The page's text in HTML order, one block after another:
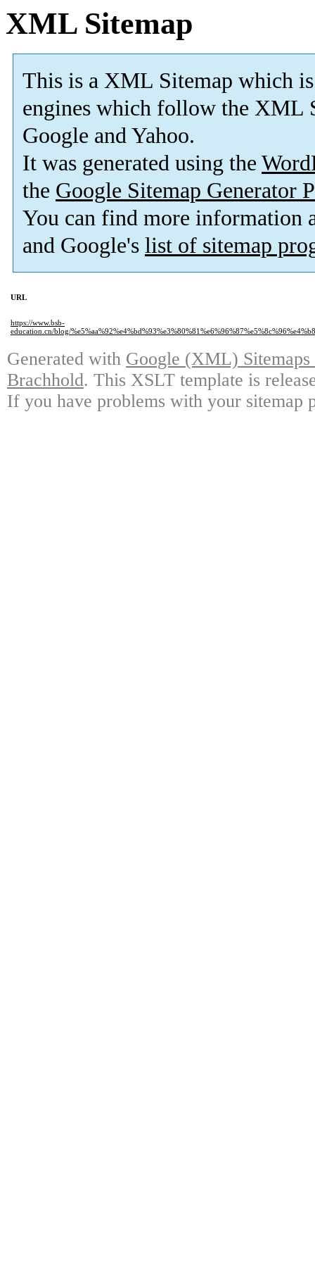
XML Sitemap
This is a XML Sitemap which is
engines which follow the XML
Google and Yahoo.
It was generated using the
the Google Sitemap Generator
You can find more information
and Google's list of sitemap
URL
https://www.bsb-
education.cn/blog/
Generated with Google (XML)
Brachhold. This XSLT template is
If you have problems with your sitemap